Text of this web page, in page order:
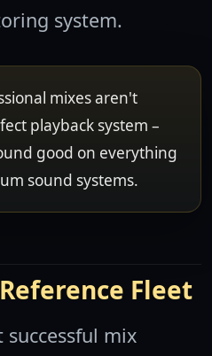
system.
mixes aren't
playback system –
good on everything
sound systems.
Fleet
mix